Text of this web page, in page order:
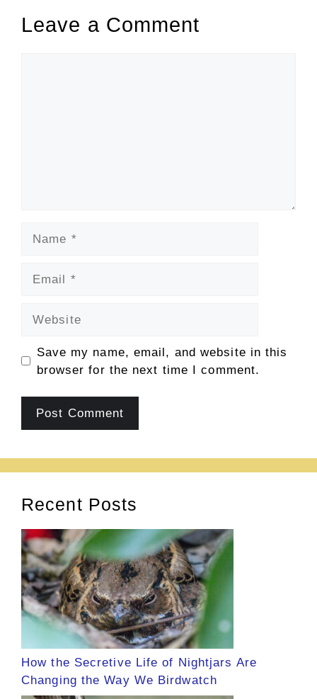
Leave a Comment
Save my name, email, and website in this
browser for the next time I comment.
Recent Posts
How the Secretive Life of Nightjars Are
Changing the Way We Birdwatch